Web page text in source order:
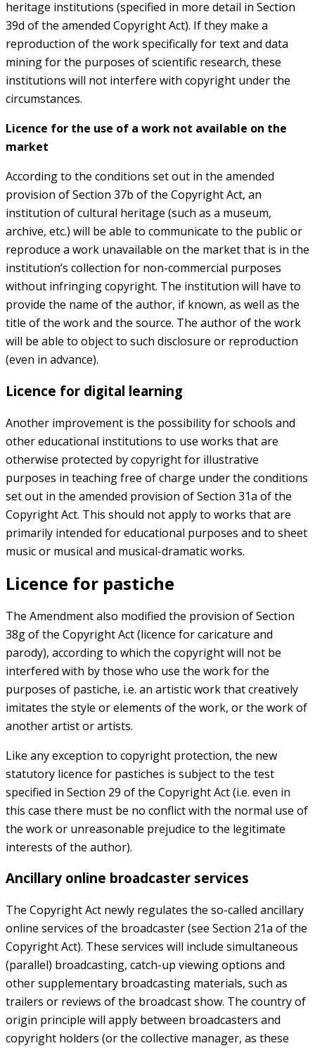
heritage institutions (specified in more detail in Section
39d of the amended Copyright Act). If they make a
reproduction of the work specifically for text and data
mining for the purposes of scientific research, these
institutions will not interfere with copyright under the
circumstances.
Licence for the use of a work not available on the
market
According to the conditions set out in the amended
provision of Section 37b of the Copyright Act, an
institution of cultural heritage (such as a museum,
archive, etc.) will be able to communicate to the public or
reproduce a work unavailable on the market that is in the
institution’s collection for non-commercial purposes
without infringing copyright. The institution will have to
provide the name of the author, if known, as well as the
title of the work and the source. The author of the work
will be able to object to such disclosure or reproduction
(even in advance).
Licence for digital learning
Another improvement is the possibility for schools and
other educational institutions to use works that are
otherwise protected by copyright for illustrative
purposes in teaching free of charge under the conditions
set out in the amended provision of Section 31a of the
Copyright Act. This should not apply to works that are
primarily intended for educational purposes and to sheet
music or musical and musical-dramatic works.
Licence for pastiche
The Amendment also modified the provision of Section
38g of the Copyright Act (licence for caricature and
parody), according to which the copyright will not be
interfered with by those who use the work for the
purposes of pastiche, i.e. an artistic work that creatively
imitates the style or elements of the work, or the work of
another artist or artists.
Like any exception to copyright protection, the new
statutory licence for pastiches is subject to the test
specified in Section 29 of the Copyright Act (i.e. even in
this case there must be no conflict with the normal use of
the work or unreasonable prejudice to the legitimate
interests of the author).
Ancillary online broadcaster services
The Copyright Act newly regulates the so-called ancillary
online services of the broadcaster (see Section 21a of the
Copyright Act). These services will include simultaneous
(parallel) broadcasting, catch-up viewing options and
other supplementary broadcasting materials, such as
trailers or reviews of the broadcast show. The country of
origin principle will apply between broadcasters and
copyright holders (or the collective manager, as these